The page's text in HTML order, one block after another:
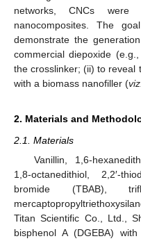
networks, CNCs were
nanocomposites. The
demonstrate the
commercial diepoxide
the crosslinker; (ii) to reveal
with a biomass nanofiller (viz.
2. Materials and
2.1. Materials
Vanillin, 1,6-
1,8-octanedithiol, 2,2′-
bromide (TBAB),
Titan Scientific Co., Ltd.,
bisphenol A (DGEBA)